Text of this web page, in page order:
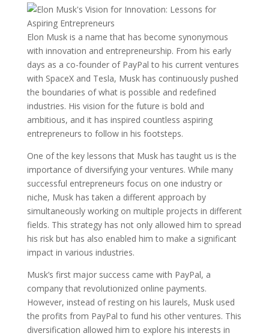
Elon Musk is a name that has become synonymous
with innovation and entrepreneurship. From his early
days as a co-founder of PayPal to his current ventures
with SpaceX and Tesla, Musk has continuously pushed
the boundaries of what is possible and redefined
industries. His vision for the future is bold and
ambitious, and it has inspired countless aspiring
entrepreneurs to follow in his footsteps.
One of the key lessons that Musk has taught us is the
importance of diversifying your ventures. While many
successful entrepreneurs focus on one industry or
niche, Musk has taken a different approach by
simultaneously working on multiple projects in different
fields. This strategy has not only allowed him to spread
his risk but has also enabled him to make a significant
impact in various industries.
Musk’s first major success came with PayPal, a
company that revolutionized online payments.
However, instead of resting on his laurels, Musk used
the profits from PayPal to fund his other ventures. This
diversification allowed him to explore his interests in